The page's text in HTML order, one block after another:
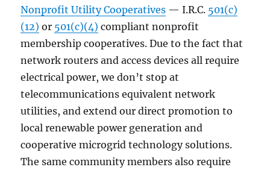
Nonprofit Utility Cooperatives — I.R.C. 501(c)
(12) or 501(c)(4) compliant nonprofit
membership cooperatives. Due to the fact that
network routers and access devices all require
electrical power, we don’t stop at
telecommunications equivalent network
utilities, and extend our direct promotion to
local renewable power generation and
cooperative microgrid technology solutions.
The same community members also require